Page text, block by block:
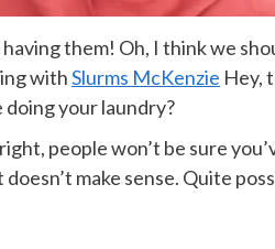
them! Oh, I think we
withSlurms McKenzie Hey,
doing your laundry?
people won’t be sure
make sense. Quite